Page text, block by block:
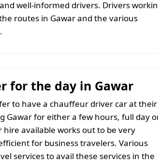
well-informed drivers. Drivers
routes in Gawar and the various
for the day in Gawar
to have a chauffeur driver car at their
Gawar for either a few hours, full day
available works out to be very
for business travelers. Various
services to avail these services in the